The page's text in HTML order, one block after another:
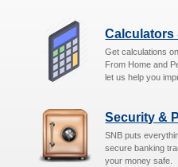
Calculators
Get calculations
From Home and
let us help you
Security &
SNB puts
secure banking
your money safe.